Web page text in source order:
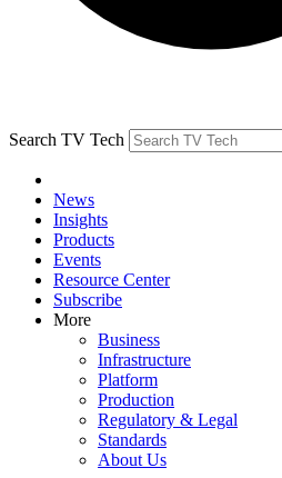
Search TV Tech
News
Insights
Products
Events
Resource Center
Subscribe
More
Business
Infrastructure
Platform
Production
Regulatory & Legal
Standards
About Us